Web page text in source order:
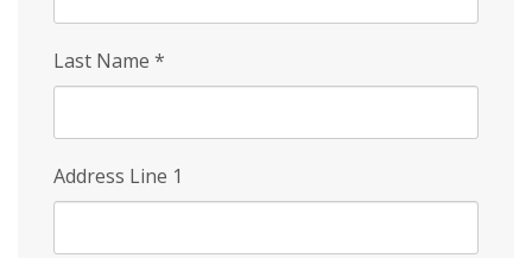
Last Name *
Address Line 1